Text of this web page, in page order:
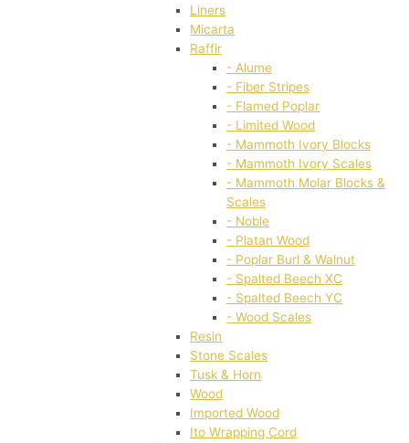
Liners
Micarta
Raffir
- Alume
- Fiber Stripes
- Flamed Poplar
- Limited Wood
- Mammoth Ivory Blocks
- Mammoth Ivory Scales
- Mammoth Molar Blocks &
Scales
- Noble
- Platan Wood
- Poplar Burl & Walnut
- Spalted Beech XC
- Spalted Beech YC
- Wood Scales
Resin
Stone Scales
Tusk & Horn
Wood
Imported Wood
Ito Wrapping Cord